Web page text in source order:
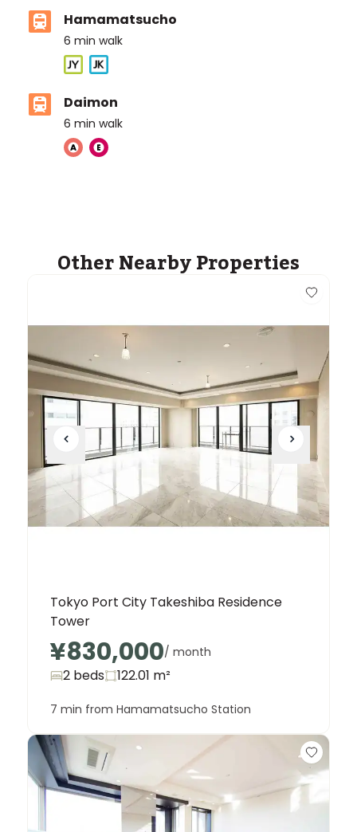
Hamamatsucho
6 min walk
Daimon
6 min walk
Other Nearby Properties
Tokyo Port City Takeshiba Residence
Tower
¥830,000/ month
2 beds 122.01 m²
7 min from Hamamatsucho Station